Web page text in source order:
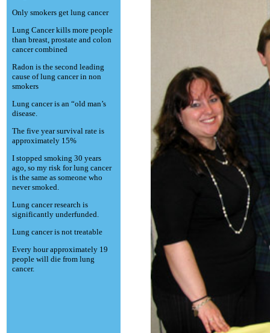
Only smokers get lung cancer
Lung Cancer kills more people
than breast, prostate and colon
cancer combined
Radon is the second leading
cause of lung cancer in non
smokers
Lung cancer is an “old man’s
disease.
The five year survival rate is
approximately 15%
I stopped smoking 30 years
ago, so my risk for lung cancer
is the same as someone who
never smoked.
Lung cancer research is
significantly underfunded.
Lung cancer is not treatable
Every hour approximately 19
people will die from lung
cancer.